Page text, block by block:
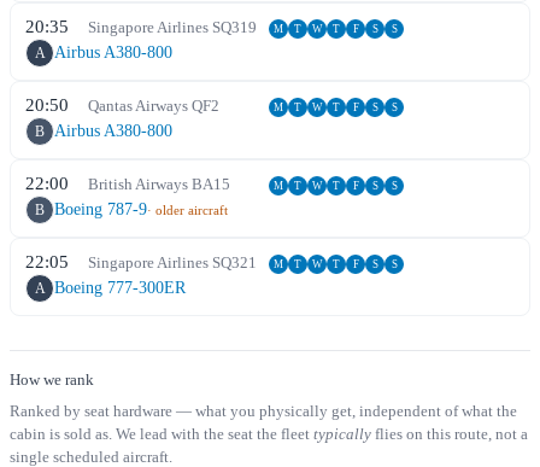
20:35 Singapore Airlines SQ319 M T W T F S S
A Airbus A380-800
20:50 Qantas Airways QF2 M T W T F S S
B Airbus A380-800
22:00 British Airways BA15 M T W T F S S
B Boeing 787-9· older aircraft
22:05 Singapore Airlines SQ321 M T W T F S S
A Boeing 777-300ER
How we rank
Ranked by seat hardware — what you physically get, independent of what the
cabin is sold as. We lead with the seat the fleet typically flies on this route, not a
single scheduled aircraft.